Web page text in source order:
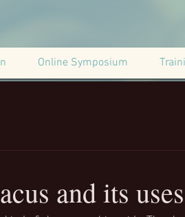
Online Symposium
and its uses